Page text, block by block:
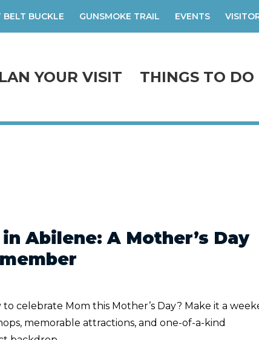
YOUR VISIT THINGS TO DO
EVENTS
GUNSMOKE TRAIL
BUCKLE
Abilene: A Mother’s Day
celebrate Mom this Mother’s Day? Make it a
memorable attractions, and one-of-a-kind